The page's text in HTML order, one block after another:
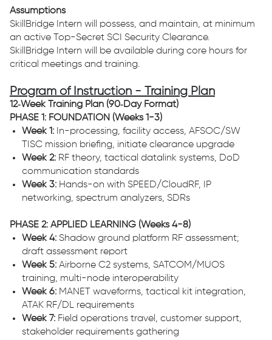
Assumptions
SkillBridge Intern will possess, and maintain, at minimum
an active Top-Secret SCI Security Clearance.
SkillBridge Intern will be available during core hours for
critical meetings and training.
Program of Instruction - Training Plan
12‑Week Training Plan (90‑Day Format)
PHASE 1: FOUNDATION (Weeks 1-3)
Week 1: In-processing, facility access, AFSOC/SW
TISC mission briefing, initiate clearance upgrade
Week 2: RF theory, tactical datalink systems, DoD
communication standards
Week 3: Hands-on with SPEED/CloudRF, IP
networking, spectrum analyzers, SDRs
PHASE 2: APPLIED LEARNING (Weeks 4-8)
Week 4: Shadow ground platform RF assessment;
draft assessment report
Week 5: Airborne C2 systems, SATCOM/MUOS
training, multi-node interoperability
Week 6: MANET waveforms, tactical kit integration,
ATAK RF/DL requirements
Week 7: Field operations travel, customer support,
stakeholder requirements gathering